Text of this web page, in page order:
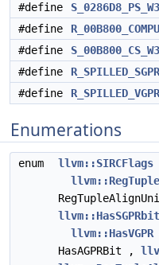
#define
#define
#define
#define
#define
Enumerations
enum llvm::SIRCFlags
llvm::HasSGPRbit
llvm::HasVGPR
HasAGPRBit ,